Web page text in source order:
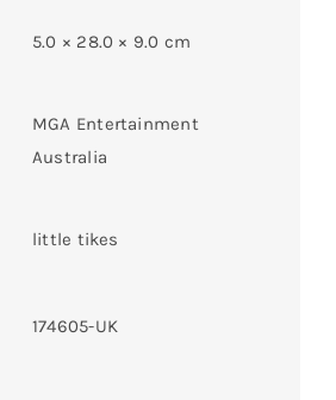
5.0 × 28.0 × 9.0 cm
MGA Entertainment
Australia
little tikes
174605-UK